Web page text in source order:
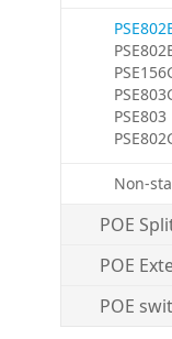
PSE803
Non-
POE
POE
POE